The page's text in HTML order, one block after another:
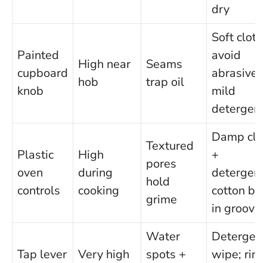
dry
Painted
cupboard
knob
High near
hob
Seams
trap oil
Soft cloth;
avoid
abrasives;
mild
detergent
Plastic
oven
controls
High
during
cooking
Textured
pores
hold
grime
Damp
+
detergent;
cotton
in grooves
Tap lever Very high
Water
spots +
Detergent
wipe;